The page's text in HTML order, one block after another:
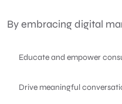
By embracing digital
Educate and empower
Drive meaningful